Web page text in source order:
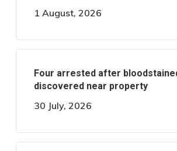
1 August, 2026
Four arrested after
discovered near property
30 July, 2026